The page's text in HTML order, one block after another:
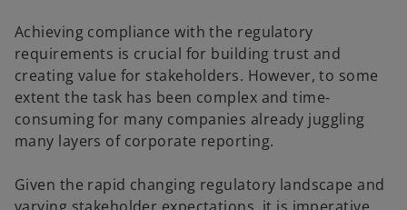
Achieving compliance with the regulatory
requirements is crucial for building trust and
creating value for stakeholders. However, to some
extent the task has been complex and time-
consuming for many companies already juggling
many layers of corporate reporting.
Given the rapid changing regulatory landscape and